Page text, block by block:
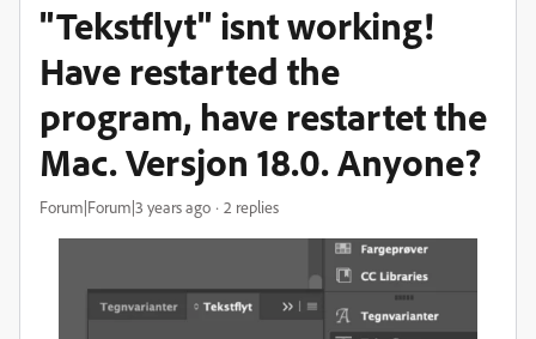
"Tekstflyt" isnt working!
Have restarted the
program, have restartet the
Mac. Versjon 18.0. Anyone?
Forum|Forum|3 years ago 2 replies